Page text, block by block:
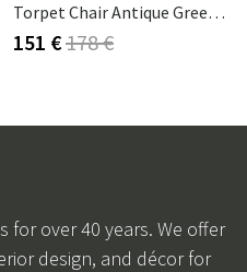
Torpet Chair Antique Green Pine
151 €178 €
for over 40 years. We offer
design, and décor for